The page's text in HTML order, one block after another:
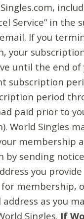
Service” in the
If you
your
until the end of
subscription
period
paid prior to
World Singles
membership
by sending
you
membership,
as you
Singles. If